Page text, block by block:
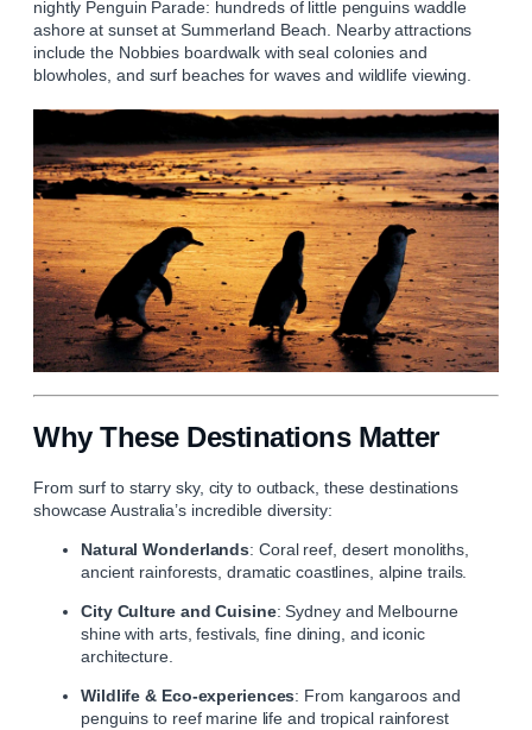
nightly Penguin Parade: hundreds of little penguins waddle
ashore at sunset at Summerland Beach. Nearby attractions
include the Nobbies boardwalk with seal colonies and
blowholes, and surf beaches for waves and wildlife viewing.
Why These Destinations Matter
From surf to starry sky, city to outback, these destinations
showcase Australia’s incredible diversity:
Natural Wonderlands: Coral reef, desert monoliths,
ancient rainforests, dramatic coastlines, alpine trails.
City Culture and Cuisine: Sydney and Melbourne
shine with arts, festivals, fine dining, and iconic
architecture.
Wildlife & Eco‑experiences: From kangaroos and
penguins to reef marine life and tropical rainforest